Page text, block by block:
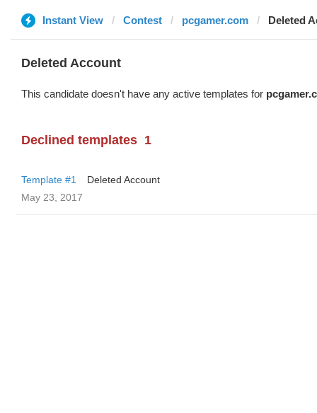
Instant View Contest pcgamer.com Deleted
Deleted Account
This candidate doesn't have any active templates for
Declined templates 1
Template #1
Deleted Account
May 23, 2017